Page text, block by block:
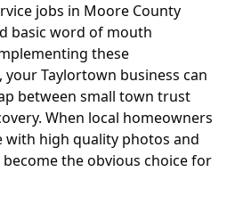
jobs in Moore County
basic word of mouth
these
Taylortown business can
between small town trust
When local homeowners
high quality photos and
the obvious choice for